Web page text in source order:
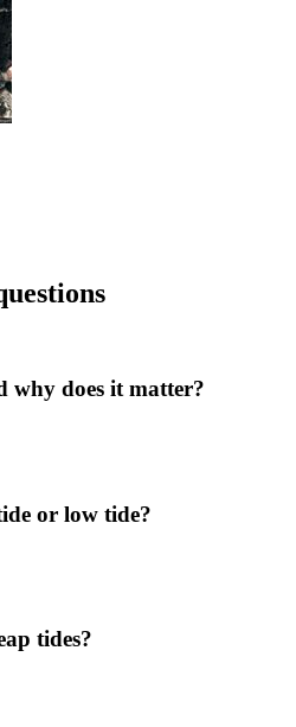
why does it matter?
or low tide?
tides?